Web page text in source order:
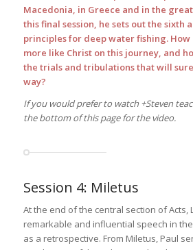
Macedonia, in Greece and in the great
this final session, he sets out the sixth
principles for deep water fishing.
more like Christ on this journey, and
the trials and tribulations that will
way?
If you would prefer to watch +Steven
the bottom of this page for the video.
Session 4: Miletus
At the end of the central section of Acts,
remarkable and influential speech in
as a retrospective. From Miletus, Paul